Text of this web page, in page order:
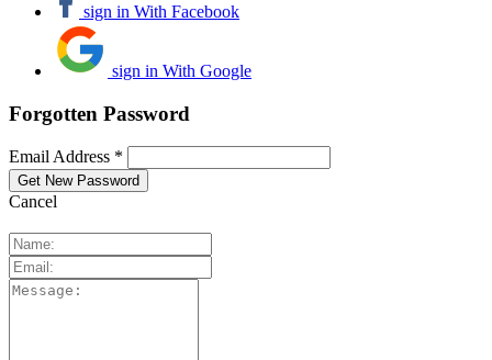
sign in With Facebook
sign in With Google
Forgotten Password
Email Address *
Cancel